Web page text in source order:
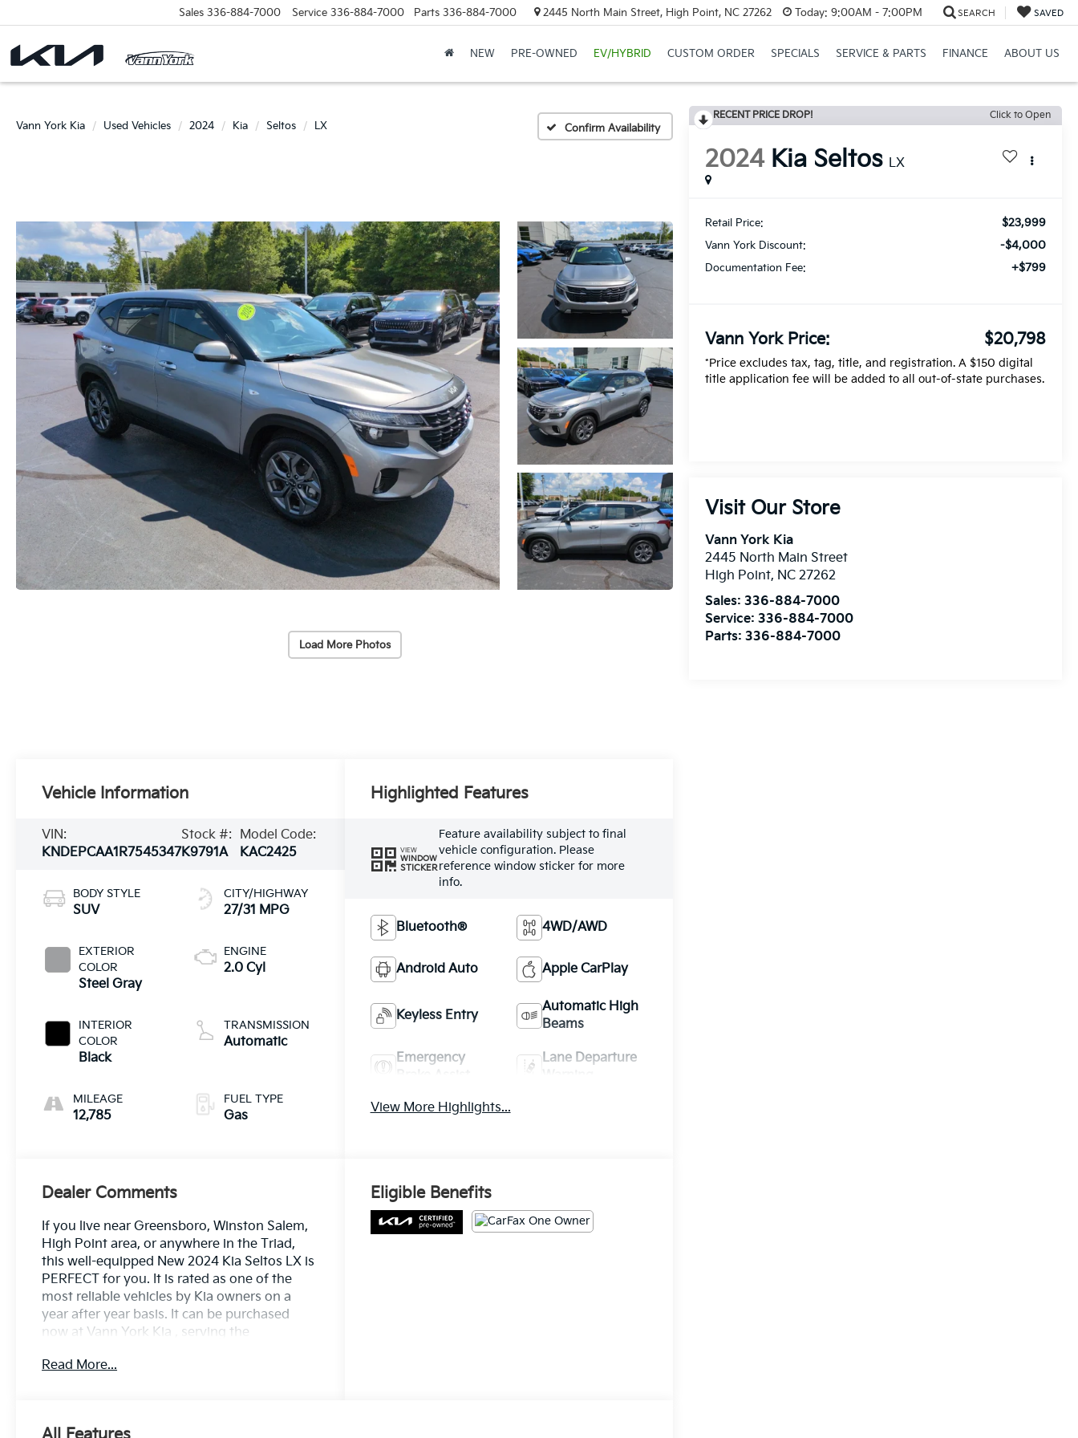
Sales 336-884-7000 Service 336-884-7000 Parts 336-884-7000 2445 North Main Street, High Point, NC 27262 Today: 9:00AM - 7:00PM SEARCH SAVED
NEW PRE-OWNED EV/HYBRID CUSTOM ORDER SPECIALS SERVICE & PARTS FINANCE ABOUT US
Vann York Kia Used Vehicles 2024 Kia Seltos LX Confirm Availability
Load More Photos
RECENT PRICE DROP! Click to Open
2024 Kia Seltos LX
Retail Price: $23,999
Vann York Discount: -$4,000
Documentation Fee: +$799
Vann York Price: $20,798
*Price excludes tax, tag, title, and registration. A $150 digital
title application fee will be added to all out-of-state purchases.
Visit Our Store
Vann York Kia
2445 North Main Street
High Point, NC 27262
Sales:336-884-7000
Service:336-884-7000
Parts:336-884-7000
Vehicle Information
VIN:
KNDEPCAA1R7545347
Stock #:
K9791A
Model Code:
KAC2425
BODY STYLE
SUV
EXTERIOR
COLOR
Steel Gray
INTERIOR
COLOR
Black
MILEAGE
12,785
CITY/HIGHWAY
27/31 MPG
ENGINE
2.0 Cyl
TRANSMISSION
Automatic
FUEL TYPE
Gas
Highlighted Features
VIEW
WINDOW
STICKER
Feature availability subject to final
vehicle configuration. Please
reference window sticker for more
info.
Bluetooth® 4WD/AWD
Android Auto Apple CarPlay
Keyless Entry
Automatic High
Beams
Emergency
Lane Departure
View More Highlights...
Dealer Comments
If you live near Greensboro, Winston Salem,
High Point area, or anywhere in the Triad,
this well-equipped New 2024 Kia Seltos LX is
PERFECT for you. It is rated as one of the
most reliable vehicles by Kia owners on a
year after year basis. It can be purchased
now at Vann York Kia , serving the
We offer you easy approvals, great
Read More...
Eligible Benefits